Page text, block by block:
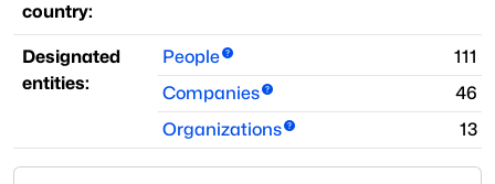
country:
Designated
entities:
People
111
Companies
46
Organizations
13